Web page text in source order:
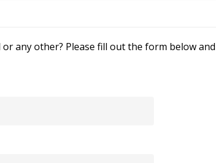
any other? Please fill out the form below